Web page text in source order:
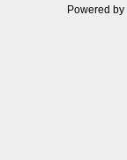
Powered by